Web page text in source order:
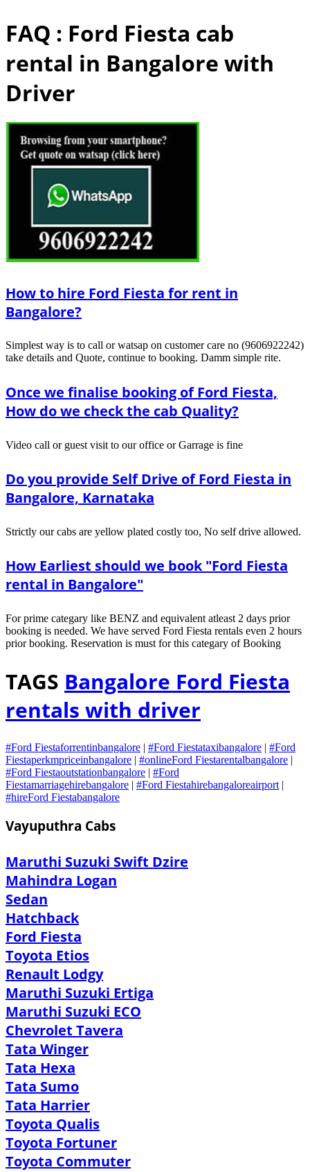
FAQ : Ford Fiesta cab
rental in Bangalore with
Driver
How to hire Ford Fiesta for rent in
Bangalore?
Simplest way is to call or watsap on customer care no (9606922242)
take details and Quote, continue to booking. Damm simple rite.
Once we finalise booking of Ford Fiesta,
How do we check the cab Quality?
Video call or guest visit to our office or Garrage is fine
Do you provide Self Drive of Ford Fiesta in
Bangalore, Karnataka
Strictly our cabs are yellow plated costly too, No self drive allowed.
How Earliest should we book "Ford Fiesta
rental in Bangalore"
For prime categary like BENZ and equivalent atleast 2 days prior
booking is needed. We have served Ford Fiesta rentals even 2 hours
prior booking. Reservation is must for this categary of Booking
TAGS Bangalore Ford Fiesta
rentals with driver
#Ford Fiestaforrentinbangalore | #Ford Fiestataxibangalore | #Ford
Fiestaperkmpriceinbangalore | #onlineFord Fiestarentalbangalore |
#Ford Fiestaoutstationbangalore | #Ford
Fiestamarriagehirebangalore | #Ford Fiestahirebangaloreairport |
#hireFord Fiestabangalore
Vayuputhra Cabs
Maruthi Suzuki Swift Dzire
Mahindra Logan
Sedan
Hatchback
Ford Fiesta
Toyota Etios
Renault Lodgy
Maruthi Suzuki Ertiga
Maruthi Suzuki ECO
Chevrolet Tavera
Tata Winger
Tata Hexa
Tata Sumo
Tata Harrier
Toyota Qualis
Toyota Fortuner
Toyota Commuter